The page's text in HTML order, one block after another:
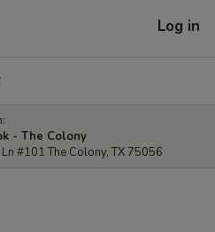
Log in
- The Colony
#101 The Colony, TX 75056